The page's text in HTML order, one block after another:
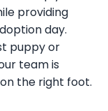
providing
day.
puppy or
team is
the right foot.